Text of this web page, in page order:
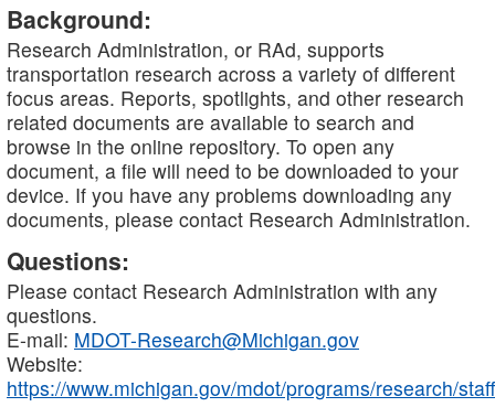
Background:
Research Administration, or RAd, supports
transportation research across a variety of different
focus areas. Reports, spotlights, and other research
related documents are available to search and
browse in the online repository. To open any
document, a file will need to be downloaded to your
device. If you have any problems downloading any
documents, please contact Research Administration.
Questions:
Please contact Research Administration with any
questions.
E-mail: MDOT-Research@Michigan.gov
Website:
https://www.michigan.gov/mdot/programs/research/staff